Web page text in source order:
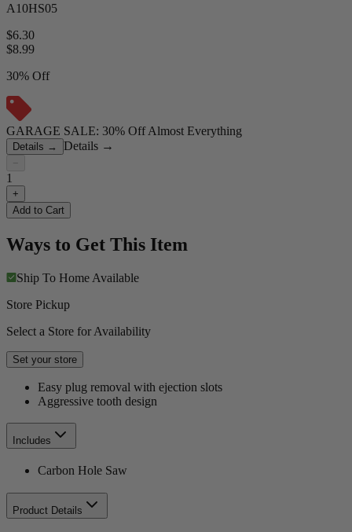
A10HS05
$6.30
$8.99
30% Off
GARAGE SALE: 30% Off Almost Everything
Details → Details →
−
1
+
Add to Cart
Ways to Get This Item
Ship To Home Available
Store Pickup
Select a Store for Availability
Set your store
Easy plug removal with ejection slots
Aggressive tooth design
Includes
Carbon Hole Saw
Product Details